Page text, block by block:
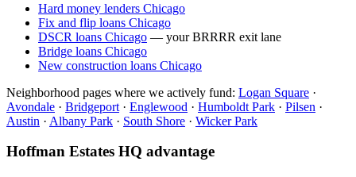
Hard money lenders Chicago
Fix and flip loans Chicago
DSCR loans Chicago — your BRRRR exit lane
Bridge loans Chicago
New construction loans Chicago
Neighborhood pages where we actively fund: Logan Square ·
Avondale · Bridgeport · Englewood · Humboldt Park · Pilsen ·
Austin · Albany Park · South Shore · Wicker Park
Hoffman Estates HQ advantage